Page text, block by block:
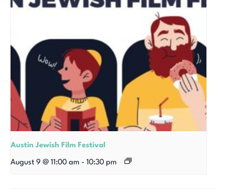
Austin Jewish Film Festival
August 9 @ 11:00 am - 10:30 pm